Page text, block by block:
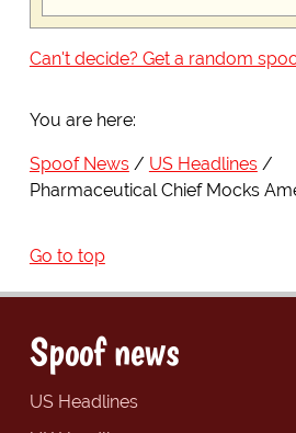
Can't decide? Get a random
You are here:
Spoof News
US Headlines
Pharmaceutical Chief Mocks
Go to top
Spoof news
US Headlines